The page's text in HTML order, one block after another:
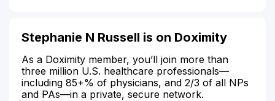
Stephanie N Russell is on Doximity
As a Doximity member, you’ll join more than
three million U.S. healthcare professionals—
including 85+% of physicians, and 2/3 of all NPs
and PAs—in a private, secure network.